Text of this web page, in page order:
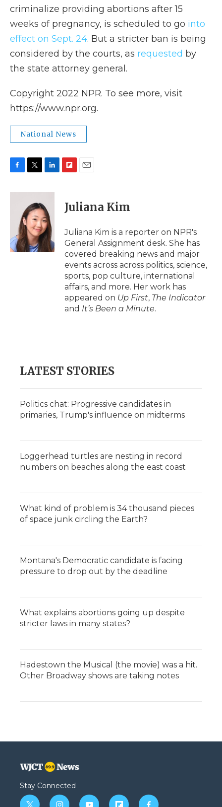
criminalize providing abortions after 15
weeks of pregnancy, is scheduled to go into
effect on Sept. 24. But a stricter ban is being
considered by the courts, as requested by
the state attorney general.
Copyright 2022 NPR. To see more, visit
https://www.npr.org.
National News
c
k
i
t
t
e
r
n
e
d
I
n
p
b
a
d
i
l
Juliana Kim
Juliana Kim is a reporter on NPR's
General Assignment desk. She has
covered breaking news and major
events across across politics, science,
sports, pop culture, international
affairs, and more. Her work has
appeared on Up First, The Indicator
and It’s Been a Minute.
LATEST STORIES
Politics chat: Progressive candidates in
primaries, Trump's influence on midterms
Loggerhead turtles are nesting in record
numbers on beaches along the east coast
What kind of problem is 34 thousand pieces
of space junk circling the Earth?
Montana's Democratic candidate is facing
pressure to drop out by the deadline
What explains abortions going up despite
stricter laws in many states?
Hadestown the Musical (the movie) was a hit.
Other Broadway shows are taking notes
Stay Connected